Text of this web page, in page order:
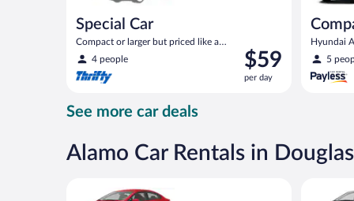
Special Car
Compact or larger but priced like a
compact or similar
4 people
Price
is
$59
$59
per day
Hyundai
5
See more car deals
Alamo Car Rentals in
Economy Kia Rio or similar